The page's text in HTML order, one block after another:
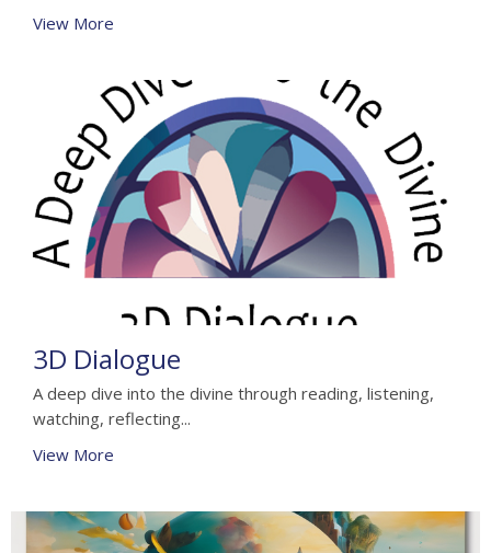
View More
3D Dialogue
A deep dive into the divine through reading, listening,
watching, reflecting...
View More